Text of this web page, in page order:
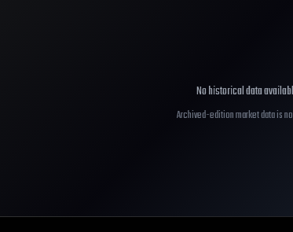
No historical data
Archived-edition market data is